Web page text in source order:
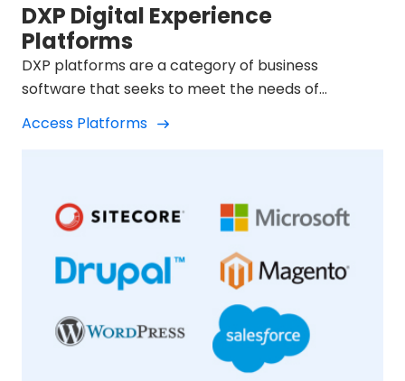
DXP Digital Experience
Platforms
DXP platforms are a category of business
software that seeks to meet the needs of
companies in their digital transformation.
Access Platforms